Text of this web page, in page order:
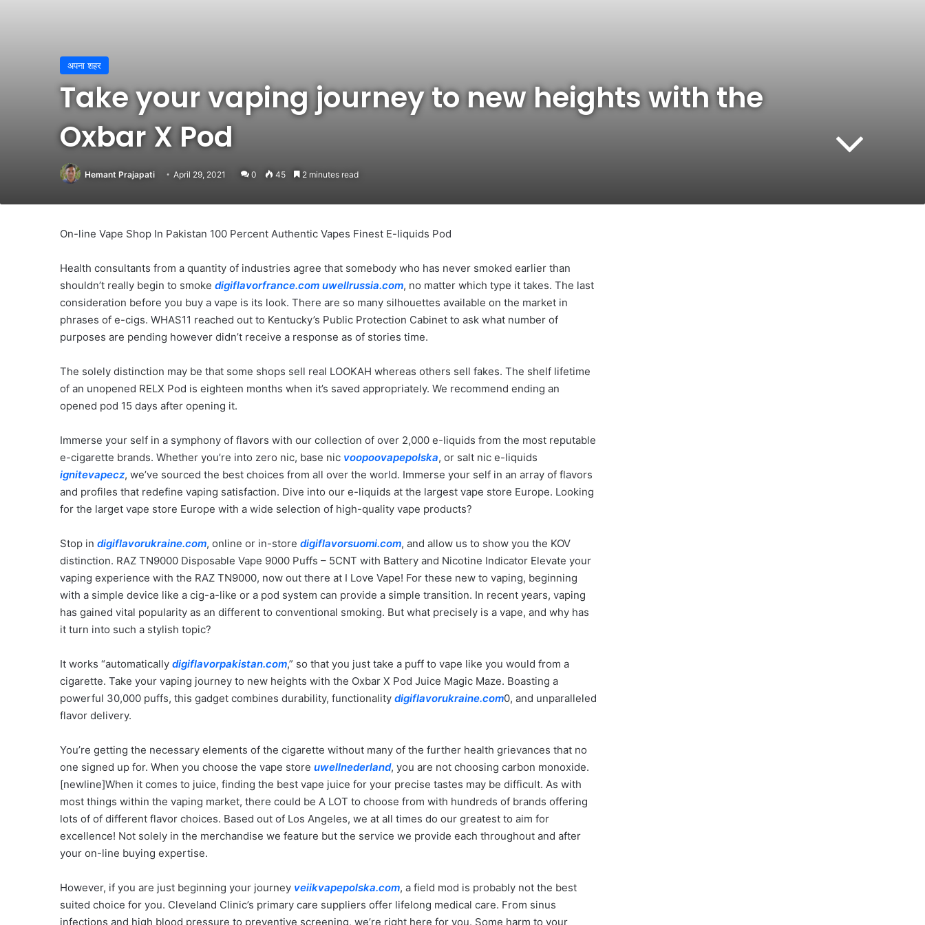
अपना शहर
Take your vaping journey to new heights with the
Oxbar X Pod
Hemant Prajapati April 29, 2021 0 45 2 minutes read
On-line Vape Shop In Pakistan 100 Percent Authentic Vapes Finest E-liquids Pod
Health consultants from a quantity of industries agree that somebody who has never smoked earlier than
shouldn’t really begin to smoke digiflavorfrance.com uwellrussia.com, no matter which type it takes. The last
consideration before you buy a vape is its look. There are so many silhouettes available on the market in
phrases of e-cigs. WHAS11 reached out to Kentucky’s Public Protection Cabinet to ask what number of
purposes are pending however didn’t receive a response as of stories time.
The solely distinction may be that some shops sell real LOOKAH whereas others sell fakes. The shelf lifetime
of an unopened RELX Pod is eighteen months when it’s saved appropriately. We recommend ending an
opened pod 15 days after opening it.
Immerse your self in a symphony of flavors with our collection of over 2,000 e-liquids from the most reputable
e-cigarette brands. Whether you’re into zero nic, base nic voopoovapepolska, or salt nic e-liquids
ignitevapecz, we’ve sourced the best choices from all over the world. Immerse your self in an array of flavors
and profiles that redefine vaping satisfaction. Dive into our e-liquids at the largest vape store Europe. Looking
for the larget vape store Europe with a wide selection of high-quality vape products?
Stop in digiflavorukraine.com, online or in-store digiflavorsuomi.com, and allow us to show you the KOV
distinction. RAZ TN9000 Disposable Vape 9000 Puffs – 5CNT with Battery and Nicotine Indicator Elevate your
vaping experience with the RAZ TN9000, now out there at I Love Vape! For these new to vaping, beginning
with a simple device like a cig-a-like or a pod system can provide a simple transition. In recent years, vaping
has gained vital popularity as an different to conventional smoking. But what precisely is a vape, and why has
it turn into such a stylish topic?
It works “automatically digiflavorpakistan.com,” so that you just take a puff to vape like you would from a
cigarette. Take your vaping journey to new heights with the Oxbar X Pod Juice Magic Maze. Boasting a
powerful 30,000 puffs, this gadget combines durability, functionality digiflavorukraine.com0, and unparalleled
flavor delivery.
You’re getting the necessary elements of the cigarette without many of the further health grievances that no
one signed up for. When you choose the vape store uwellnederland, you are not choosing carbon monoxide.
[newline]When it comes to juice, finding the best vape juice for your precise tastes may be difficult. As with
most things within the vaping market, there could be A LOT to choose from with hundreds of brands offering
lots of of different flavor choices. Based out of Los Angeles, we at all times do our greatest to aim for
excellence! Not solely in the merchandise we feature but the service we provide each throughout and after
your on-line buying expertise.
However, if you are just beginning your journey veiikvapepolska.com, a field mod is probably not the best
suited choice for you. Cleveland Clinic’s primary care suppliers offer lifelong medical care. From sinus
infections and high blood pressure to preventive screening, we’re right here for you. Some harm to your